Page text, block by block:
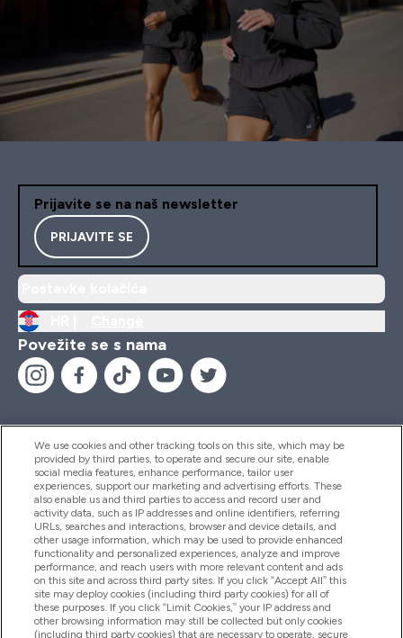
Prijavite se na naš newsletter
PRIJAVITE SE
Povežite se s nama
Pomoć I Informacije
Proizvodi
Informacije O Tvrtki
We use cookies and other tracking tools on this site, which may be
provided by third parties, to operate and secure our site, enable
social media features, enhance performance, tailor user
experiences, support our marketing and advertising efforts. These
also enable us and third parties to access and record user and
activity data, such as IP addresses and online identifiers, referring
URLs, searches and interactions, browser and device details, and
other usage information, which may be used to provide enhanced
functionality and personalized experiences, analyze and improve
performance, and reach users with more relevant content and ads
on this site and across third party sites. If you click “Accept All” this
site may deploy cookies (including third party cookies) for all of
these purposes. If you click “Limit Cookies,” your IP address and
other browsing information may still be collected but only cookies
(including third party cookies) that are necessary to operate, secure